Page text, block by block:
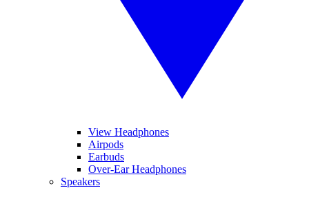
View Headphones
Airpods
Earbuds
Over-Ear Headphones
Speakers